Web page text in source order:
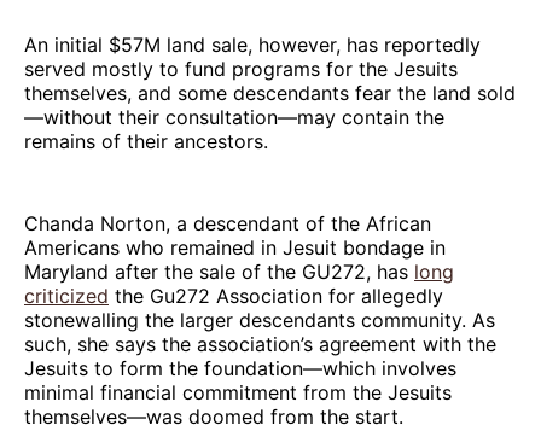
An initial $57M land sale, however, has reportedly
served mostly to fund programs for the Jesuits
themselves, and some descendants fear the land sold
—without their consultation—may contain the
remains of their ancestors.
Chanda Norton, a descendant of the African
Americans who remained in Jesuit bondage in
Maryland after the sale of the GU272, has long
criticized the Gu272 Association for allegedly
stonewalling the larger descendants community. As
such, she says the association’s agreement with the
Jesuits to form the foundation—which involves
minimal financial commitment from the Jesuits
themselves—was doomed from the start.